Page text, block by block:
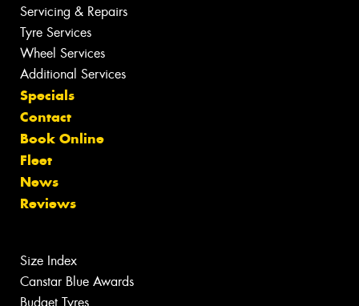
Servicing & Repairs
Tyre Services
Wheel Services
Additional Services
Specials
Contact
Book Online
Fleet
News
Reviews
Size Index
Canstar Blue Awards
Budget Tyres